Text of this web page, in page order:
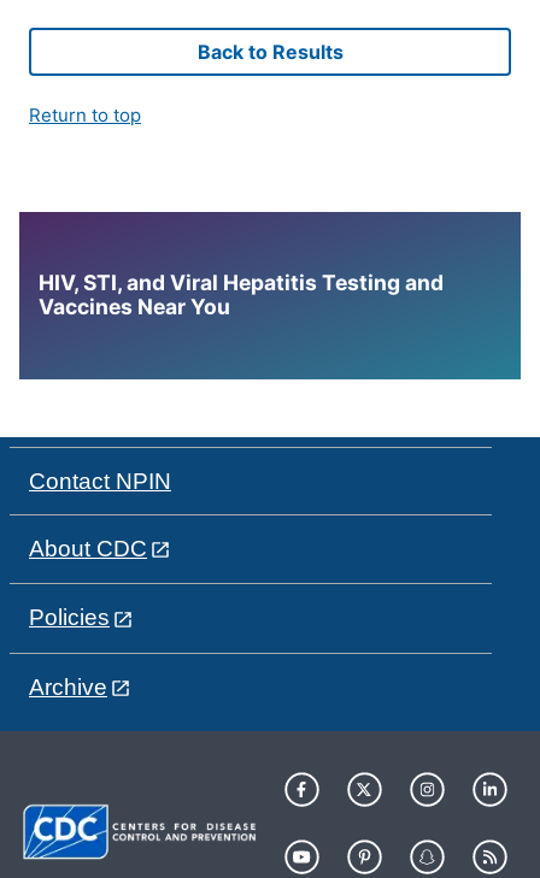
Back to Results
Return to top
HIV, STI, and Viral Hepatitis Testing and
Vaccines Near You
Contact NPIN
About CDC
Policies
Archive